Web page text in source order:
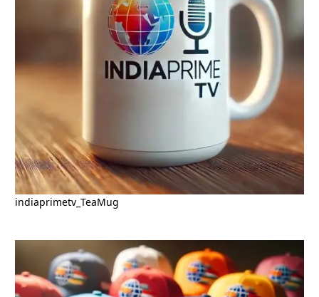
indiaprimetv_TeaMug